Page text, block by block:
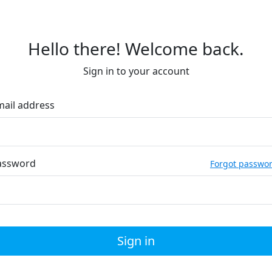
Hello there! Welcome back.
Sign in to your account
address
Forgot
Sign in